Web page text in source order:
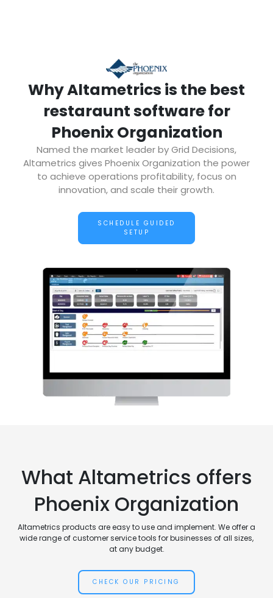
Why Altametrics is the best
restaraunt software for
Phoenix Organization
Named the market leader by Grid Decisions,
Altametrics gives Phoenix Organization the power
to achieve operations profitability, focus on
innovation, and scale their growth.
SCHEDULE GUIDED
SETUP
What Altametrics offers
Phoenix Organization
Altametrics products are easy to use and implement. We offer a
wide range of customer service tools for businesses of all sizes,
at any budget.
CHECK OUR PRICING